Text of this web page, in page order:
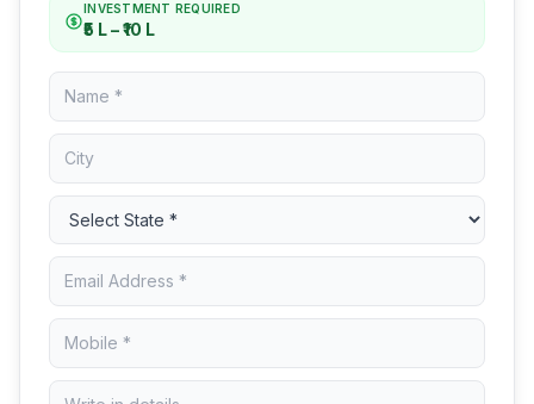
INVESTMENT REQUIRED
₹5 L – ₹10 L